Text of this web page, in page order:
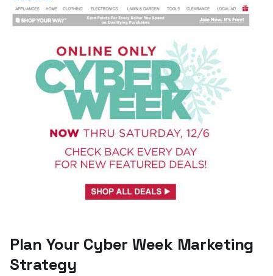
Plan Your Cyber Week Marketing
Strategy